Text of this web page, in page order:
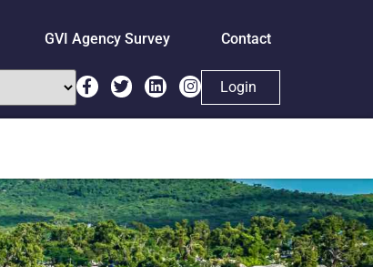
GVI Agency Survey Contact
Login